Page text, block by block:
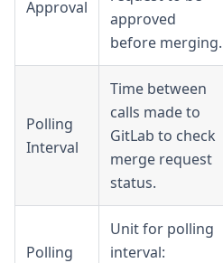
Approval
approved
before merging.
Polling
Interval
Time between
calls made to
GitLab to check
merge request
status.
Polling
Unit for polling
interval: